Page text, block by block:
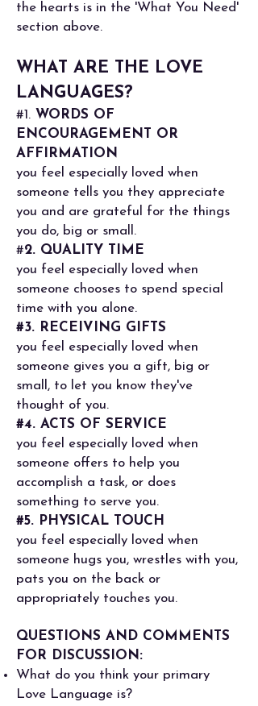
the hearts is in the 'What You Need'
section above.
WHAT ARE THE LOVE
LANGUAGES?
#1. WORDS OF
ENCOURAGEMENT OR
AFFIRMATION
you feel especially loved when
someone tells you they appreciate
you and are grateful for the things
you do, big or small.
#2. QUALITY TIME
you feel especially loved when
someone chooses to spend special
time with you alone.
#3. RECEIVING GIFTS
you feel especially loved when
someone gives you a gift, big or
small, to let you know they've
thought of you.
#4. ACTS OF SERVICE
you feel especially loved when
someone offers to help you
accomplish a task, or does
something to serve you.
#5. PHYSICAL TOUCH
you feel especially loved when
someone hugs you, wrestles with you,
pats you on the back or
appropriately touches you.
QUESTIONS AND COMMENTS
FOR DISCUSSION:
What do you think your primary
Love Language is?